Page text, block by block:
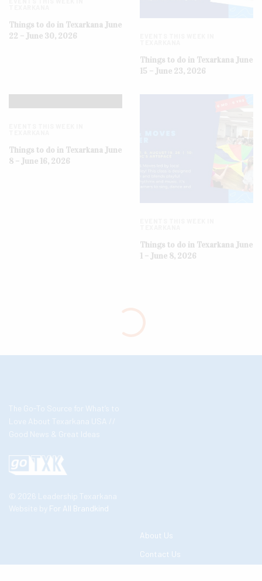
Things to do in Texarkana June
22 – June 30, 2026
Things to do in Texarkana June
15 – June 23, 2026
Things to do in Texarkana June
8 – June 16, 2026
Things to do in Texarkana June
1 – June 8, 2026
The Go-To Source for What’s to
Love About Texarkana USA //
Good News & Great Ideas
© 2026 Leadership Texarkana
Website by For All Brandkind
About Us
Contact Us